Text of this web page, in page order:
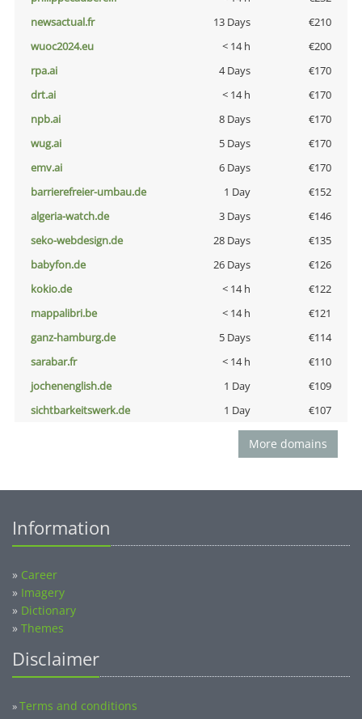
newsactual.fr
13 Days
€210
wuoc2024.eu
< 14 h
€200
rpa.ai
4 Days
€170
drt.ai
< 14 h
€170
npb.ai
8 Days
€170
wug.ai
5 Days
€170
emv.ai
6 Days
€170
barrierefreier-umbau.de
1 Day
€152
algeria-watch.de
3 Days
€146
seko-webdesign.de
28 Days
€135
babyfon.de
26 Days
€126
kokio.de
< 14 h
€122
mappalibri.be
< 14 h
€121
ganz-hamburg.de
5 Days
€114
sarabar.fr
< 14 h
€110
jochenenglish.de
1 Day
€109
sichtbarkeitswerk.de
1 Day €107
More domains
Information
» Career
» Imagery
» Dictionary
» Themes
Disclaimer
»Terms and conditions